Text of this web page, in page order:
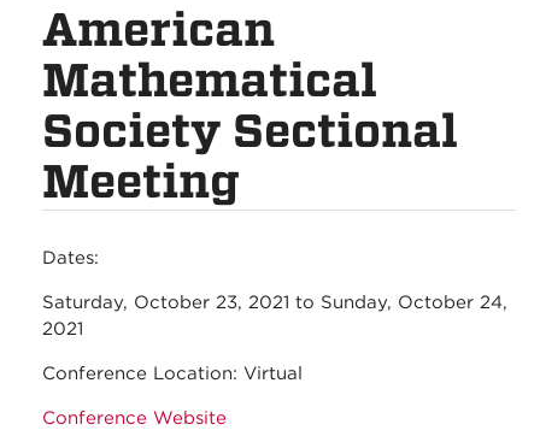
American
Mathematical
Society Sectional
Meeting
Dates:
Saturday, October 23, 2021 to Sunday, October 24,
2021
Conference Location: Virtual
Conference Website